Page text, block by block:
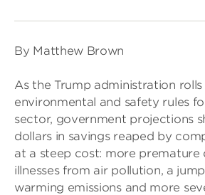
By Matthew Brown
As the Trump administration
environmental and safety rules
sector, government projections
dollars in savings reaped by
at a steep cost: more premature
illnesses from air pollution, a
warming emissions and more